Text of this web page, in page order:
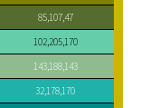
85,107,47
102,205,170
143,188,143
32,178,170